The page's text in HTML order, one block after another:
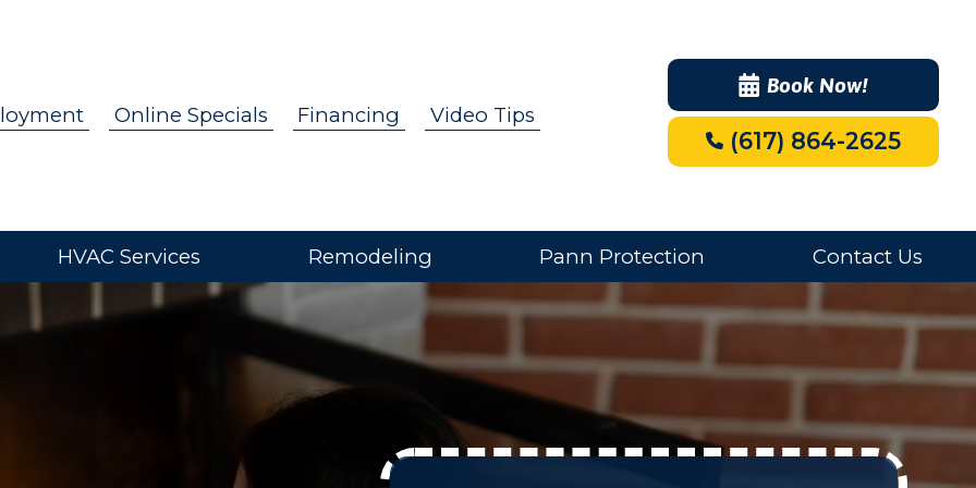
Online Specials Financing Video Tips
Book Now!
(617) 864-2625
HVAC Services Remodeling Pann Protection Contact Us